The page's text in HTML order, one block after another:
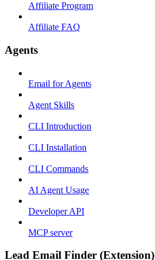
Affiliate Program
Affiliate FAQ
Agents
Email for Agents
Agent Skills
CLI Introduction
CLI Installation
CLI Commands
AI Agent Usage
Developer API
MCP server
Lead Email Finder (Extension)